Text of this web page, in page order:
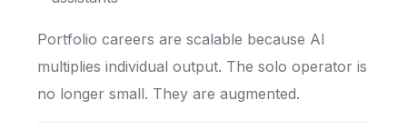
Portfolio careers are scalable because AI
multiplies individual output. The solo operator is
no longer small. They are augmented.